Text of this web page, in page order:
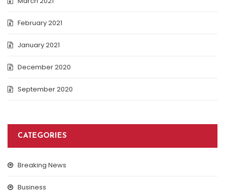
February 2021
January 2021
December 2020
September 2020
CATEGORIES
Breaking News
Business